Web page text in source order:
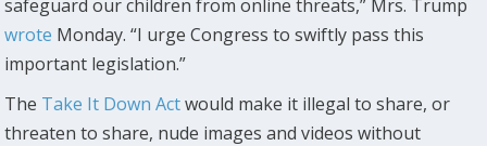
safeguard our children from online threats,” Mrs. Trump
wrote Monday. “I urge Congress to swiftly pass this
important legislation.”
The Take It Down Actwould make it illegal to share, or
threaten to share, nude images and videos without